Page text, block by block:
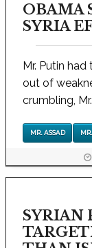
OBAMA
SYRIA
Mr. Putin
out of
crumbling,
MR. ASSAD
SYRIAN